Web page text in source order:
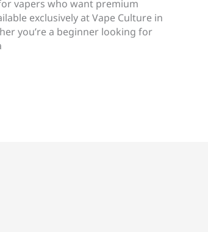
vapers who want premium
exclusively at Vape Culture in
you’re a beginner looking for